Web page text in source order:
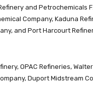
and Petrochemicals
Company, Kaduna
and Port Harcourt
OPAC Refineries,
Duport Midstream